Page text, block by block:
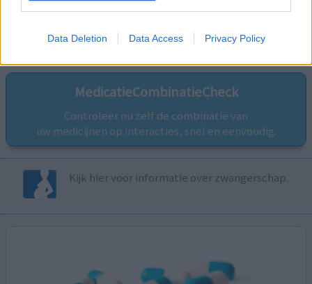
Data Deletion Data Access Privacy Policy
Volg ons op...
MedicatieCombinatieCheck
Controleer nu zelf de combinatie van
uw medicijnen op interacties, snel en eenvoudig.
Kijk hier voor informatie over zwangerschap.